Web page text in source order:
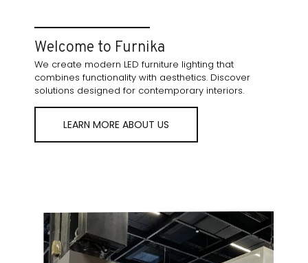
Welcome to Furnika
We create modern LED furniture lighting that
combines functionality with aesthetics. Discover
solutions designed for contemporary interiors.
LEARN MORE ABOUT US